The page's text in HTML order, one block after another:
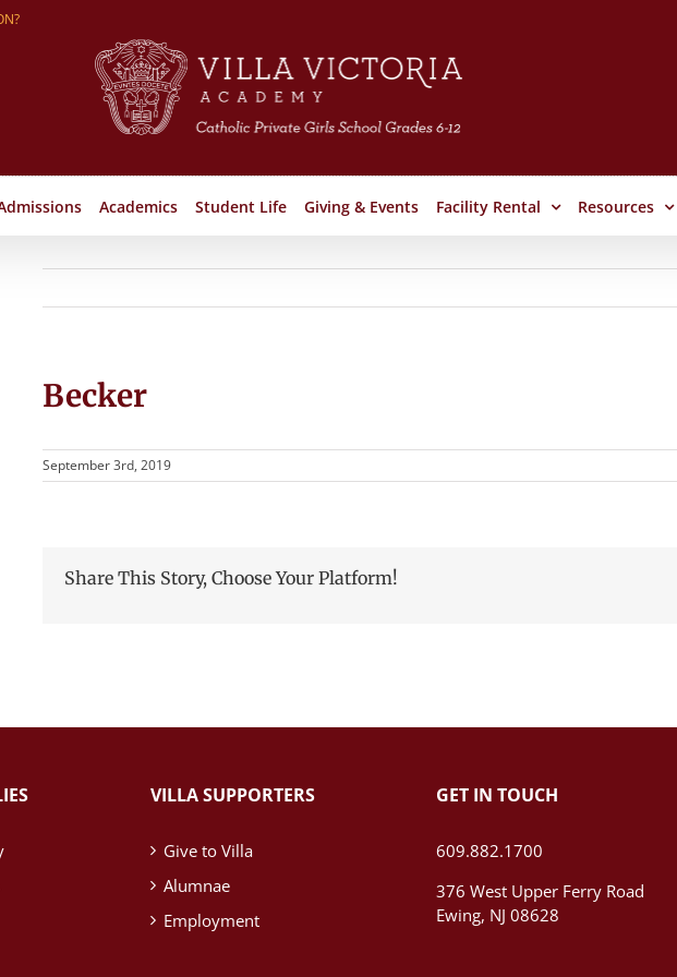
Academics Student Life Giving & Events Facility Rental Resources
Becker
September 3rd, 2019
Share This Story, Choose Your Platform!
VILLA SUPPORTERS
Give to Villa
Alumnae
Employment
GET IN TOUCH
609.882.1700
376 West Upper Ferry Road
Ewing, NJ 08628